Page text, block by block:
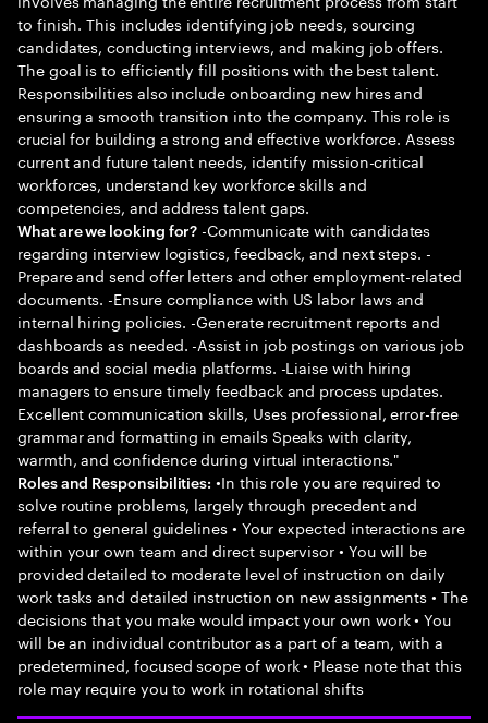
to finish. This includes identifying job needs, sourcing
candidates, conducting interviews, and making job offers.
The goal is to efficiently fill positions with the best talent.
Responsibilities also include onboarding new hires and
ensuring a smooth transition into the company. This role is
crucial for building a strong and effective workforce. Assess
current and future talent needs, identify mission-critical
workforces, understand key workforce skills and
competencies, and address talent gaps.
What are we looking for? -Communicate with candidates
regarding interview logistics, feedback, and next steps. -
Prepare and send offer letters and other employment-related
documents. -Ensure compliance with US labor laws and
internal hiring policies. -Generate recruitment reports and
dashboards as needed. -Assist in job postings on various job
boards and social media platforms. -Liaise with hiring
managers to ensure timely feedback and process updates.
Excellent communication skills, Uses professional, error-free
grammar and formatting in emails Speaks with clarity,
warmth, and confidence during virtual interactions."
Roles and Responsibilities: •In this role you are required to
solve routine problems, largely through precedent and
referral to general guidelines • Your expected interactions are
within your own team and direct supervisor • You will be
provided detailed to moderate level of instruction on daily
work tasks and detailed instruction on new assignments • The
decisions that you make would impact your own work • You
will be an individual contributor as a part of a team, with a
predetermined, focused scope of work • Please note that this
role may require you to work in rotational shifts